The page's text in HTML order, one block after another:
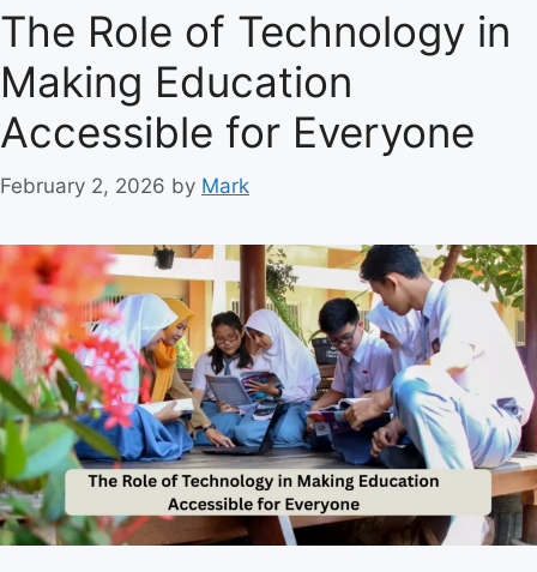
e
g
o
r
i
s
The Role of Technology in
Making Education
Accessible for Everyone
February 2, 2026 by Mark